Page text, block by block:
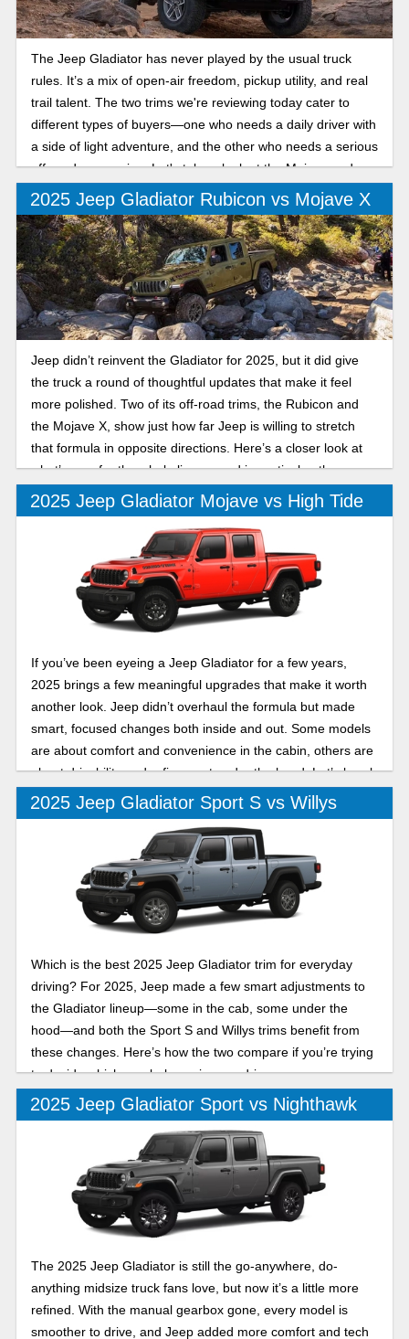
The Jeep Gladiator has never played by the usual truck
rules. It’s a mix of open-air freedom, pickup utility, and real
trail talent. The two trims we're reviewing today cater to
different types of buyers—one who needs a daily driver with
a side of light adventure, and the other who needs a serious
off-road companion. Let's take a look at the Mojave and
Rubicon trims.
2025 Jeep Gladiator Rubicon vs Mojave X
Jeep didn’t reinvent the Gladiator for 2025, but it did give
the truck a round of thoughtful updates that make it feel
more polished. Two of its off-road trims, the Rubicon and
the Mojave X, show just how far Jeep is willing to stretch
that formula in opposite directions. Here’s a closer look at
what’s new for the whole lineup, and in particular, the
differences between the 2025 Jeep Gladiator Rubicon and
Mojave X.
2025 Jeep Gladiator Mojave vs High Tide
If you’ve been eyeing a Jeep Gladiator for a few years,
2025 brings a few meaningful upgrades that make it worth
another look. Jeep didn’t overhaul the formula but made
smart, focused changes both inside and out. Some models
are about comfort and convenience in the cabin, others are
about drivability and refinement under the hood. Let’s break
down two of its trims in this 2025 Jeep Gladiator Mojave vs
High Tide comparison.
2025 Jeep Gladiator Sport S vs Willys
Which is the best 2025 Jeep Gladiator trim for everyday
driving? For 2025, Jeep made a few smart adjustments to
the Gladiator lineup—some in the cab, some under the
hood—and both the Sport S and Willys trims benefit from
these changes. Here’s how the two compare if you’re trying
to decide which one belongs in your driveway.
2025 Jeep Gladiator Sport vs Nighthawk
The 2025 Jeep Gladiator is still the go-anywhere, do-
anything midsize truck fans love, but now it’s a little more
refined. With the manual gearbox gone, every model is
smoother to drive, and Jeep added more comfort and tech